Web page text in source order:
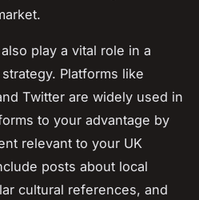
play a vital role in a
Platforms like
Twitter are widely used in
to your advantage by
relevant to your UK
posts about local
cultural references, and